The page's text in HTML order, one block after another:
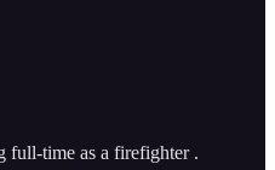
time as a firefighter .